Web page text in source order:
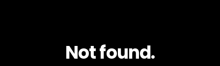
Not found.